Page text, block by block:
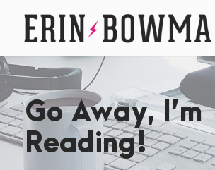
Go Away, I’m
Reading!